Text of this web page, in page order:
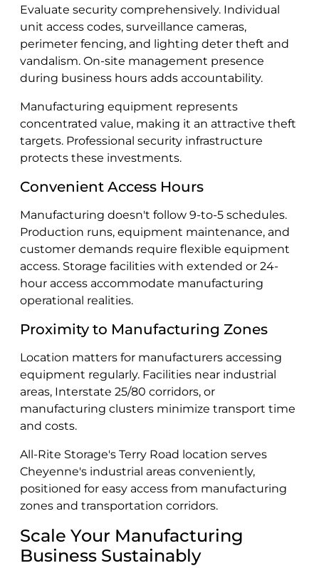
Evaluate security comprehensively. Individual
unit access codes, surveillance cameras,
perimeter fencing, and lighting deter theft and
vandalism. On-site management presence
during business hours adds accountability.
Manufacturing equipment represents
concentrated value, making it an attractive theft
targets. Professional security infrastructure
protects these investments.
Convenient Access Hours
Manufacturing doesn't follow 9-to-5 schedules.
Production runs, equipment maintenance, and
customer demands require flexible equipment
access. Storage facilities with extended or 24-
hour access accommodate manufacturing
operational realities.
Proximity to Manufacturing Zones
Location matters for manufacturers accessing
equipment regularly. Facilities near industrial
areas, Interstate 25/80 corridors, or
manufacturing clusters minimize transport time
and costs.
All-Rite Storage's Terry Road location serves
Cheyenne's industrial areas conveniently,
positioned for easy access from manufacturing
zones and transportation corridors.
Scale Your Manufacturing
Business Sustainably